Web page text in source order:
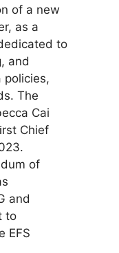
of a new
as a
to
and
policies,
The
Cai
Chief
of
and
to
EFS